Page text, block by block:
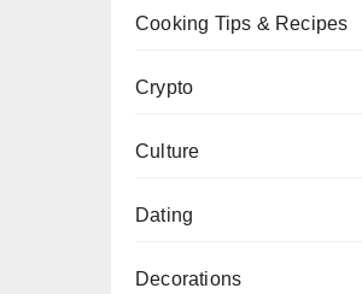
Cooking Tips & Recipes
Crypto
Culture
Dating
Decorations